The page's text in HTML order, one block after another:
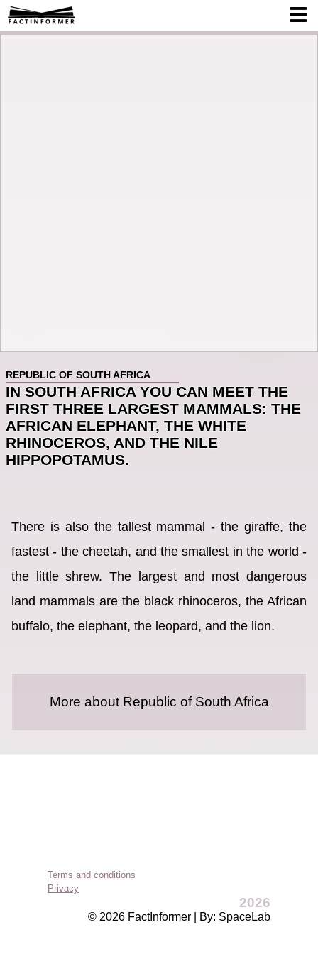
REPUBLIC OF SOUTH AFRICA
IN SOUTH AFRICA YOU CAN MEET THE
FIRST THREE LARGEST MAMMALS: THE
AFRICAN ELEPHANT, THE WHITE
RHINOCEROS, AND THE NILE
HIPPOPOTAMUS.
There is also the tallest mammal - the giraffe, the
fastest - the cheetah, and the smallest in the world -
the little shrew. The largest and most dangerous
land mammals are the black rhinoceros, the African
buffalo, the elephant, the leopard, and the lion.
More about Republic of South Africa
Terms and conditions
Privacy
2026
© 2026 FactInformer | By: SpaceLab